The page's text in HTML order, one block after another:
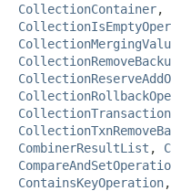
CollectionContainer,
CombinerResultList ,
ContainsKeyOperation,